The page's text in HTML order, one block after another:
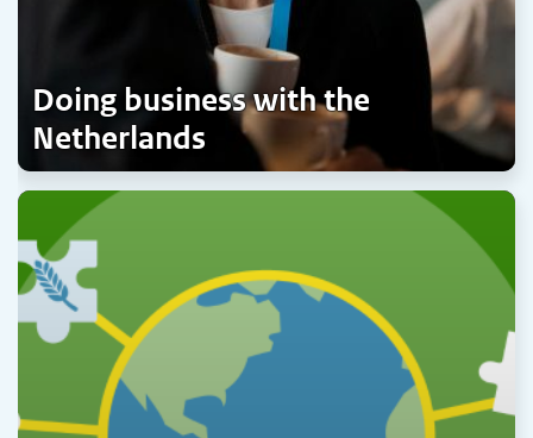
Doing business with the
Netherlands